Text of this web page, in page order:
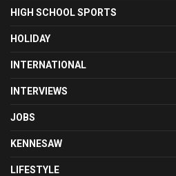
HIGH SCHOOL SPORTS
HOLIDAY
INTERNATIONAL
INTERVIEWS
JOBS
KENNESAW
LIFESTYLE